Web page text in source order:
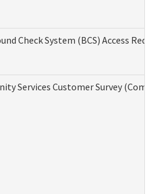
Check System (BCS) Access
Services Customer Survey